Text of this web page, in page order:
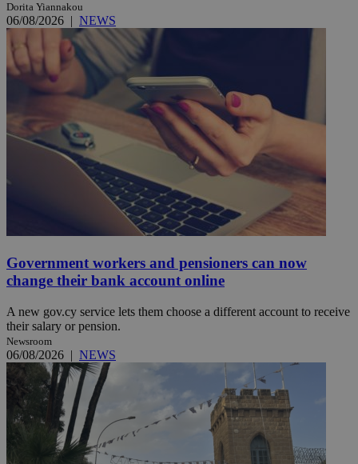
Dorita Yiannakou
06/08/2026 | NEWS
Government workers and pensioners can now
change their bank account online
A new gov.cy service lets them choose a different account to receive
their salary or pension.
Newsroom
06/08/2026 | NEWS